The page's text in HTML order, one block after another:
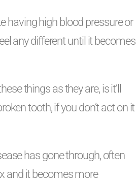
having high blood pressure or
any different until it becomes
things as they are, is it’ll
tooth, if you don’t act on it
has gone through, often
and it becomes more